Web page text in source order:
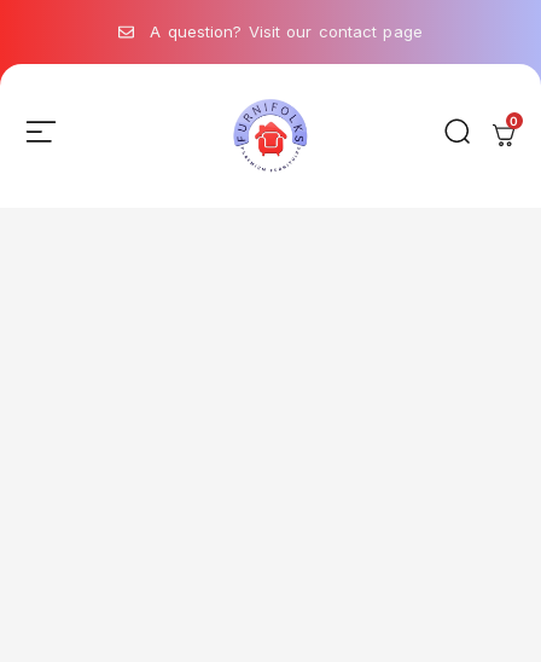
A question? Visit our contact page
0